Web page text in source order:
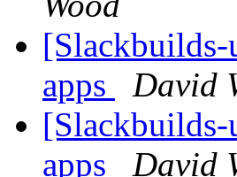
[Slackbuilds-
apps
David
[Slackbuilds-
apps
David